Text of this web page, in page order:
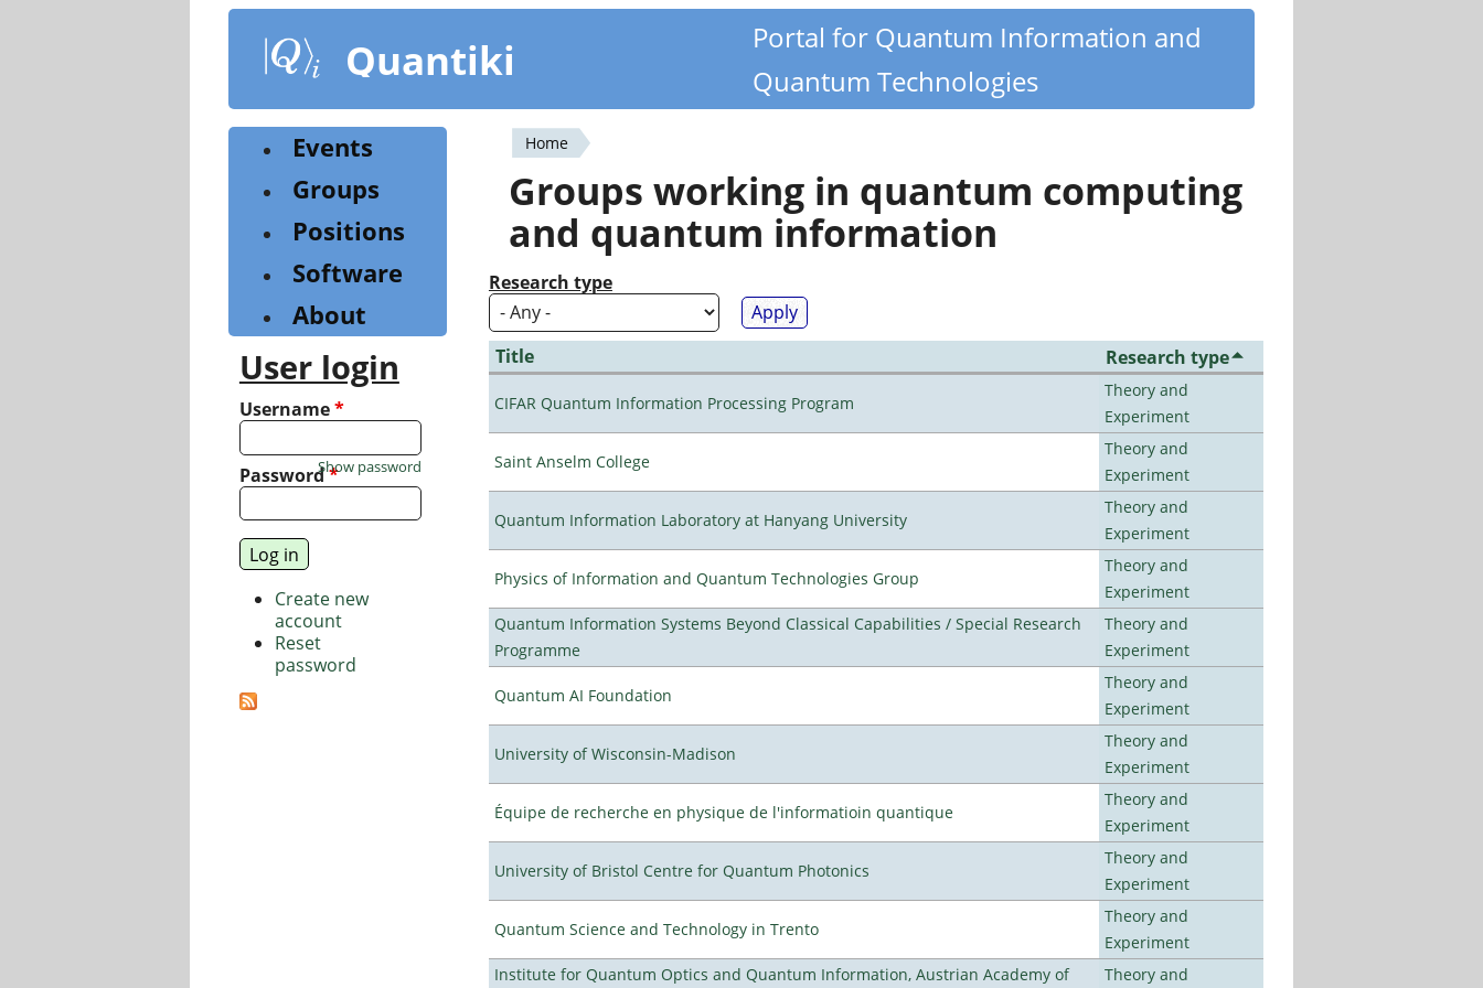
content
Quantiki
Portal for Quantum Information and
Quantum Technologies
You
are
here
Home
Groups working in quantum computing
and quantum information
Research type
Title Research type
CIFAR Quantum Information Processing Program
Theory and
Experiment
Saint Anselm College
Theory and
Experiment
Quantum Information Laboratory at Hanyang University
Theory and
Experiment
Physics of Information and Quantum Technologies Group
Theory and
Experiment
Quantum Information Systems Beyond Classical Capabilities / Special Research
Programme
Theory and
Experiment
Quantum AI Foundation
Theory and
Experiment
University of Wisconsin-Madison
Theory and
Experiment
Équipe de recherche en physique de l'informatioin quantique
Theory and
Experiment
University of Bristol Centre for Quantum Photonics
Theory and
Experiment
Quantum Science and Technology in Trento
Theory and
Experiment
Institute for Quantum Optics and Quantum Information, Austrian Academy of
Theory and
Events
Groups
Positions
Software
About
User login
Username*
Password*
Show password
Create new
account
Reset
password